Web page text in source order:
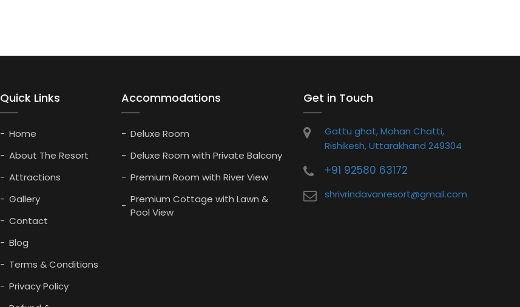
Quick Links
Home
About The Resort
Attractions
Gallery
Contact
Blog
Terms & Conditions
Privacy Policy
Accommodations
Deluxe Room
Deluxe Room with Private Balcony
Premium Room with River View
Premium Cottage with Lawn &
Pool View
Get in Touch
Gattu ghat, Mohan Chatti,
Rishikesh, Uttarakhand 249304
+91 92580 63172
shrivrindavanresort@gmail.com